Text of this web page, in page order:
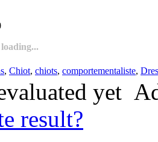
loading...
, Chiot, chiots, comportementaliste,
yet
result?